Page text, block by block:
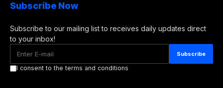
Subscribe Now
Subscribe to our mailing list to receives daily updates direct
to your inbox!
I consent to the terms and conditions